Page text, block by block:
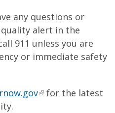
any questions or
alert in the
911 unless you are
or immediate safety
for the latest